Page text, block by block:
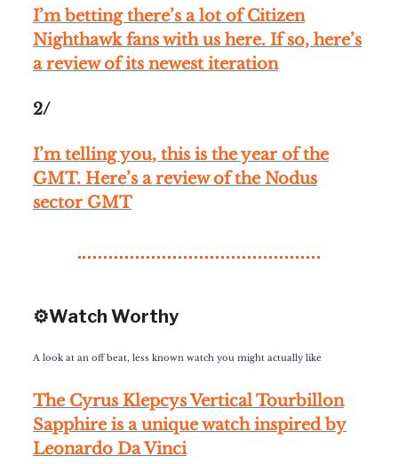
I’m betting there’s a lot of Citizen
Nighthawk fans with us here. If so, here’s
a review of its newest iteration
2/
I’m telling you, this is the year of the
GMT. Here’s a review of the Nodus
sector GMT
⚙️Watch Worthy
A look at an off beat, less known watch you might actually like
The Cyrus Klepcys Vertical Tourbillon
Sapphire is a unique watch inspired by
Leonardo Da Vinci